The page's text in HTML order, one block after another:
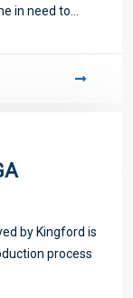
in need to
by Kingford is
process